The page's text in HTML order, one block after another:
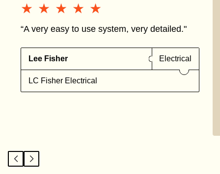
★★★★★
★★★★★
“A very easy to use system, very detailed."
Lee Fisher Electrical
LC Fisher Electrical